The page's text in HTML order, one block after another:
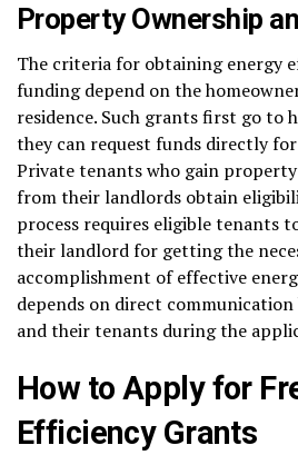
Property Ownership
The criteria for obtaining energy
funding depend on the
residence. Such grants first go to
they can request funds directly
Private tenants who gain
from their landlords obtain
process requires eligible tenants
their landlord for getting the
accomplishment of effective
depends on direct
and their tenants during the
How to Apply for
Efficiency Grants